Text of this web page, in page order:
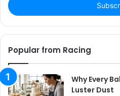
address
Popular from Racing
Why Every
Luster Dust